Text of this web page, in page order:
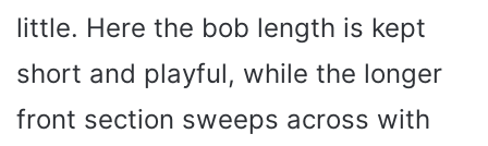
little. Here the bob length is kept
short and playful, while the longer
front section sweeps across with